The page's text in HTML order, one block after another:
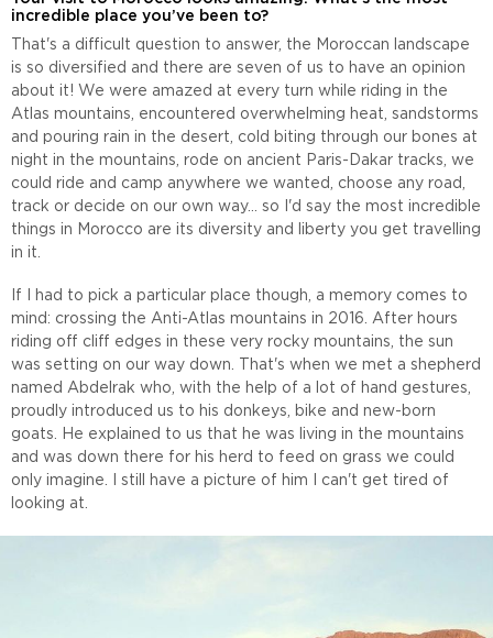
incredible place you’ve been to?
That's a difficult question to answer, the Moroccan landscape
is so diversified and there are seven of us to have an opinion
about it! We were amazed at every turn while riding in the
Atlas mountains, encountered overwhelming heat, sandstorms
and pouring rain in the desert, cold biting through our bones at
night in the mountains, rode on ancient Paris-Dakar tracks, we
could ride and camp anywhere we wanted, choose any road,
track or decide on our own way... so I'd say the most incredible
things in Morocco are its diversity and liberty you get travelling
in it.
If I had to pick a particular place though, a memory comes to
mind: crossing the Anti-Atlas mountains in 2016. After hours
riding off cliff edges in these very rocky mountains, the sun
was setting on our way down. That's when we met a shepherd
named Abdelrak who, with the help of a lot of hand gestures,
proudly introduced us to his donkeys, bike and new-born
goats. He explained to us that he was living in the mountains
and was down there for his herd to feed on grass we could
only imagine. I still have a picture of him I can't get tired of
looking at.